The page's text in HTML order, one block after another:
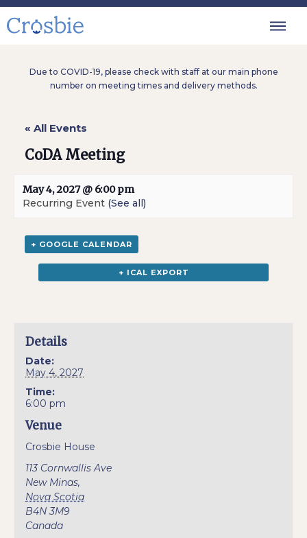
Due to COVID-19, please check with staff at our main phone
number on meeting times and delivery methods.
« All Events
CoDA Meeting
May 4, 2027 @ 6:00 pm
Recurring Event (See all)
+ GOOGLE CALENDAR
+ ICAL EXPORT
Details
Date:
May 4, 2027
Time:
6:00 pm
Venue
Crosbie House
113 Cornwallis Ave
New Minas,
Nova Scotia
B4N 3M9
Canada